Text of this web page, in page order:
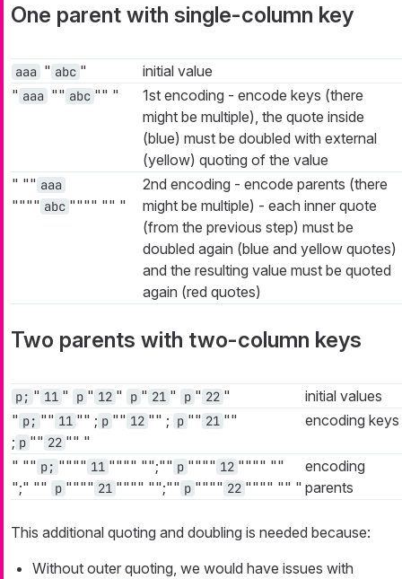
One parent with single-column key
aaa " abc "
initial value
" aaa "" abc "" "
1st encoding - encode keys (there
might be multiple), the quote inside
(blue) must be doubled with external
(yellow) quoting of the value
" "" aaa
"""" abc """" "" "
2nd encoding - encode parents (there
might be multiple) - each inner quote
(from the previous step) must be
doubled again (blue and yellow quotes)
and the resulting value must be quoted
again (red quotes)
Two parents with two-column keys
p; " 11 " p " 12 " p " 21 " p " 22 "
initial values
" p; "" 11 "" ; p "" 12 "" ; p "" 21 ""
; p "" 22 "" "
encoding keys
" "" p; """" 11 """" "";"" p """" 12 """" ""
";" "" p """" 21 """" "";"" p """" 22 """" "" "
encoding
parents
This additional quoting and doubling is needed because:
Without outer quoting, we would have issues with